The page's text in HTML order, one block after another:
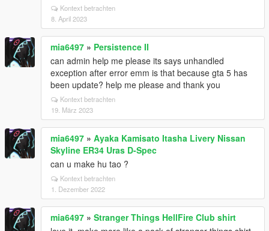
Kontext betrachten
8. April 2023
mia6497 » Persistence II
can admin help me please its says unhandled
exception after error emm is that because gta 5 has
been update? help me please and thank you
Kontext betrachten
19. März 2023
mia6497 » Ayaka Kamisato Itasha Livery Nissan
Skyline ER34 Uras D-Spec
can u make hu tao ?
Kontext betrachten
1. Dezember 2022
mia6497 » Stranger Things HellFire Club shirt